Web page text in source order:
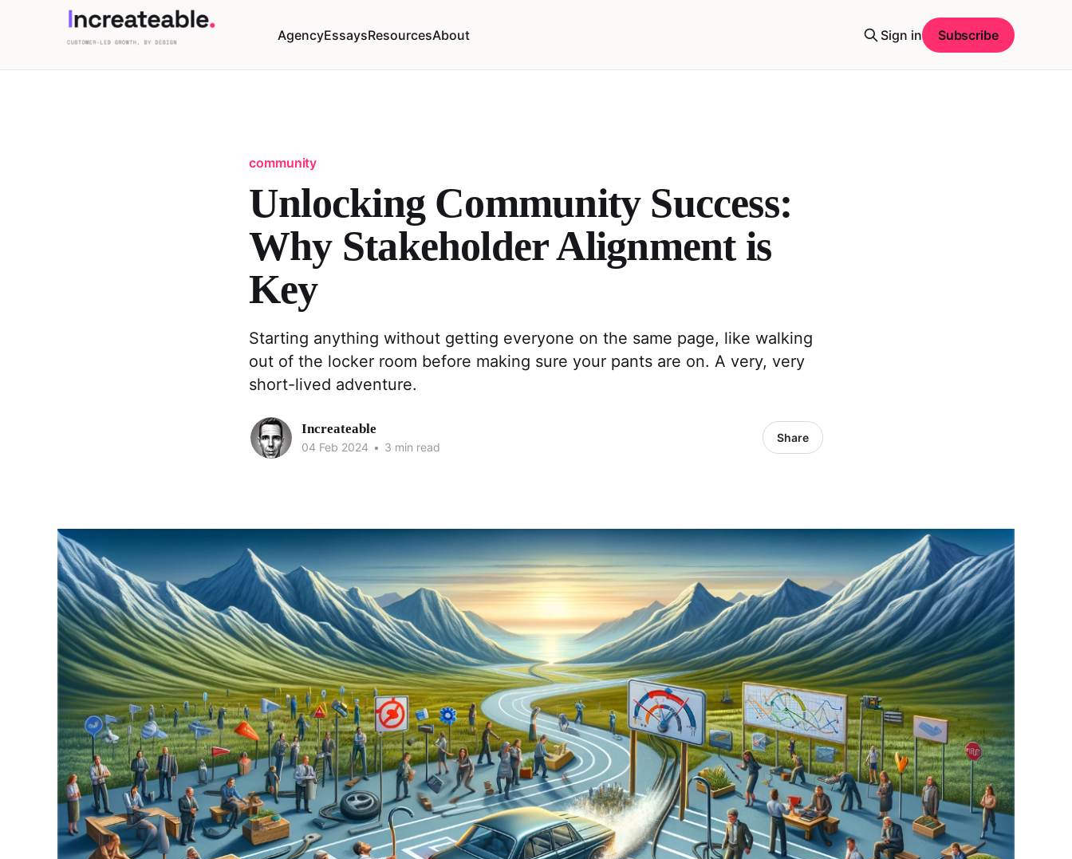
AgencyEssaysResourcesAbout Sign in Subscribe
community
Unlocking Community Success:
Why Stakeholder Alignment is
Key
Starting anything without getting everyone on the same page, like walking
out of the locker room before making sure your pants are on. A very, very
short-lived adventure.
Increateable
04 Feb 2024 • 3 min read
Share